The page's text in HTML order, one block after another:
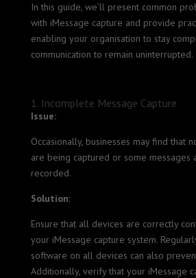
In this guide, we’ll present common
with iMessage capture and provide
enabling your organisation to stay
communication to remain uninterrupted.
1. Incomplete Message Capture
Issue:
Occasionally, businesses may find that
are being captured or some messages
recorded.
Solution:
Ensure that all devices are correctly
your iMessage capture system.
software on all devices can also
Additionally, verify that your iMessage